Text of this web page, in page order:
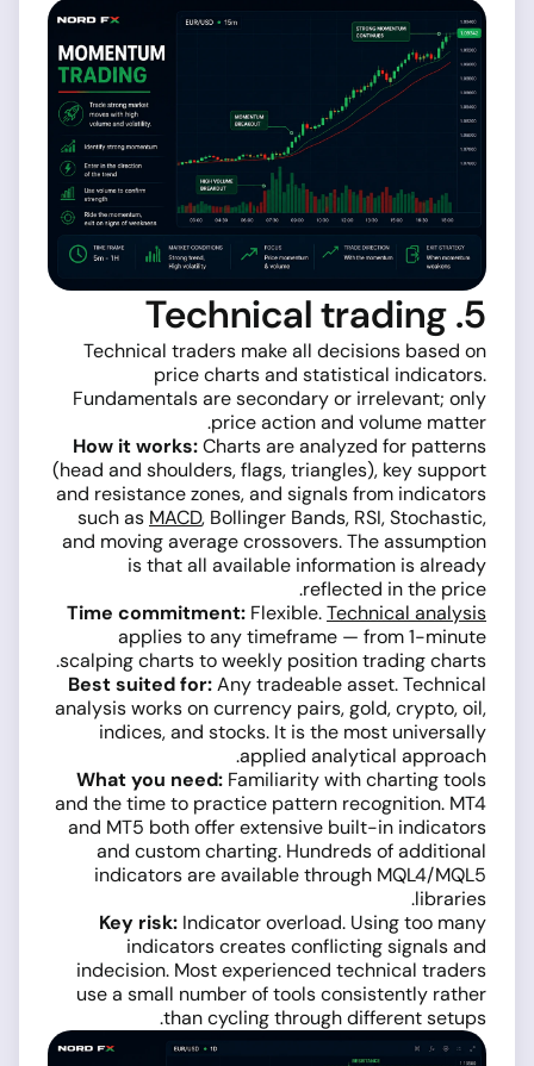
5. Technical trading
Technical traders make all decisions based on
price charts and statistical indicators.
Fundamentals are secondary or irrelevant; only
price action and volume matter.
How it works:Charts are analyzed for patterns
(head and shoulders, flags, triangles), key support
and resistance zones, and signals from indicators
such as MACD, Bollinger Bands, RSI, Stochastic,
and moving average crossovers. The assumption
is that all available information is already
reflected in the price.
Time commitment: Flexible.Technical analysis
applies to any timeframe — from 1-minute
scalping charts to weekly position trading charts.
Best suited for:Any tradeable asset. Technical
analysis works on currency pairs, gold, crypto, oil,
indices, and stocks. It is the most universally
applied analytical approach.
What you need: Familiarity with charting tools
and the time to practice pattern recognition. MT4
and MT5 both offer extensive built-in indicators
and custom charting. Hundreds of additional
indicators are available through MQL4/MQL5
libraries.
Key risk: Indicator overload. Using too many
indicators creates conflicting signals and
indecision. Most experienced technical traders
use a small number of tools consistently rather
than cycling through different setups.